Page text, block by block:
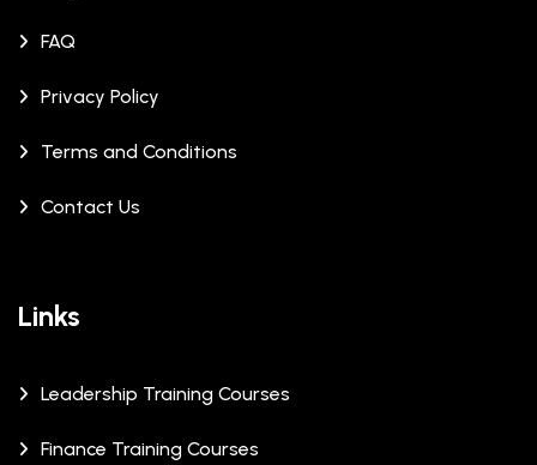
FAQ
Privacy Policy
Terms and Conditions
Contact Us
Links
Leadership Training Courses
Finance Training Courses